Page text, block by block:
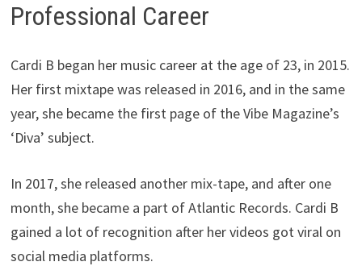
Professional Career
Cardi B began her music career at the age of 23, in 2015.
Her first mixtape was released in 2016, and in the same
year, she became the first page of the Vibe Magazine’s
‘Diva’ subject.
In 2017, she released another mix-tape, and after one
month, she became a part of Atlantic Records. Cardi B
gained a lot of recognition after her videos got viral on
social media platforms.